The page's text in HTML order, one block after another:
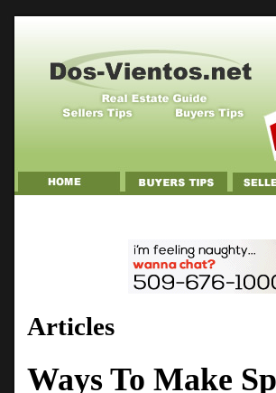
Articles
Ways To Make